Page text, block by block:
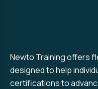
Newto Training offers
designed to help
certifications to